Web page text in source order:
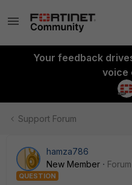
Your feedback
voice
Support Forum
hamza786
New Member
QUESTION